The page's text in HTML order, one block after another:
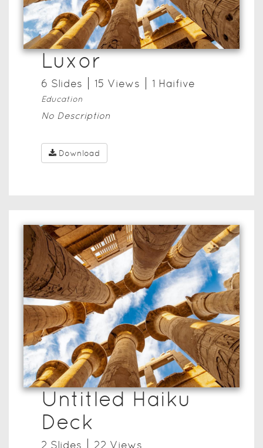
Luxor
6 Slides 15 Views 1 Haifive
Education
No Description
Download
Untitled Haiku
Deck
2 Slides 22 Views